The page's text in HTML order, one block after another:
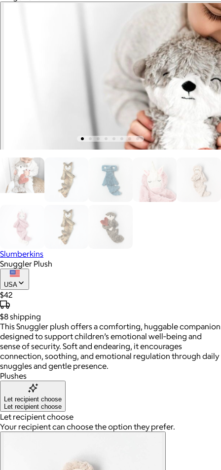
Slumberkins
Snuggler Plush
USA
$42
$8shipping
This Snuggler plush offers a comforting, huggable companion
designed to support children’s emotional well‑being and
sense of security. Soft and endearing, it encourages
connection, soothing, and emotional regulation through daily
snuggles and gentle presence.
Plushes
Let recipient choose
Let recipient choose
Let recipient choose
Your recipient can choose the option they prefer.